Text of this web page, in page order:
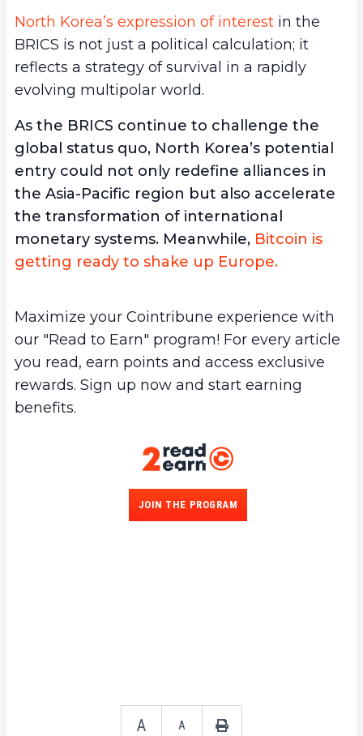
North Korea’s expression of interest in the
BRICS is not just a political calculation; it
reflects a strategy of survival in a rapidly
evolving multipolar world.
As the BRICS continue to challenge the
global status quo, North Korea’s potential
entry could not only redefine alliances in
the Asia-Pacific region but also accelerate
the transformation of international
monetary systems. Meanwhile, Bitcoin is
getting ready to shake up Europe.
Maximize your Cointribune experience with
our "Read to Earn" program! For every article
you read, earn points and access exclusive
rewards. Sign up now and start earning
benefits.
JOIN THE PROGRAM
A A